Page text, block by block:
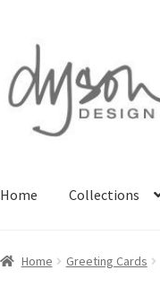
navigation
content
Home Collections
Home About Us Blog Cart
Home Greeting Cards